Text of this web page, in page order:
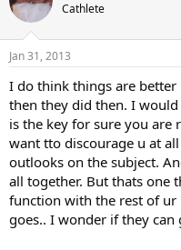
Cathlete
Jan 31, 2013
I do think things are
then they did then. I
is the key for sure you
want tto discourage u at
outlooks on the subject.
all together. But thats one
function with the rest of
goes.. I wonder if they